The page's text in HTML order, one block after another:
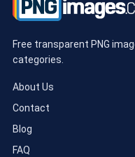
Free transparent PNG
categories.
About Us
Contact
Blog
FAQ